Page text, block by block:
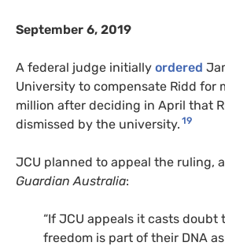
September 6, 2019
A federal judge initially ordered
University to compensate Ridd for
million after deciding in April that
dismissed by the university. 19
JCU planned to appeal the ruling,
Guardian Australia:
“If JCU appeals it casts doubt
freedom is part of their DNA